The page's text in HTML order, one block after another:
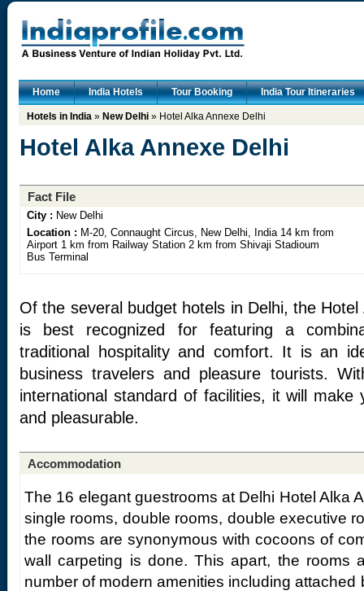
Home India Hotels Tour Booking India Tour Itineraries
Hotels in India » New Delhi » Hotel Alka Annexe Delhi
Hotel Alka Annexe Delhi
Fact File
City : New Delhi
Location : M-20, Connaught Circus, New Delhi, India 14 km from
Airport 1 km from Railway Station 2 km from Shivaji Stadioum
Bus Terminal
Of the several budget hotels in Delhi, the
is best recognized for featuring a
traditional hospitality and comfort. It is an
business travelers and pleasure tourists.
international standard of facilities, it will make
and pleasurable.
Accommodation
The 16 elegant guestrooms at Delhi Hotel Alka
single rooms, double rooms, double executive
the rooms are synonymous with cocoons of
wall carpeting is done. This apart, the rooms
number of modern amenities including attached